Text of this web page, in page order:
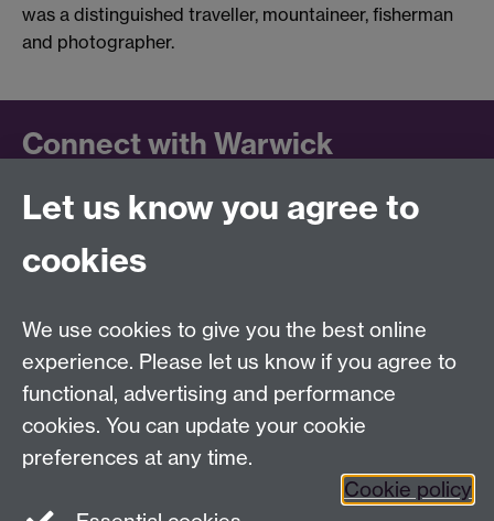
was a distinguished traveller, mountaineer, fisherman
and photographer.
Connect with Warwick
Follow us on social media to keep up to date.
University of Warwick on
Facebook
University of Warwick on
Instagram
University of Warwick on
YouTube
Let us know you agree to
cookies
We use cookies to give you the best online
experience. Please let us know if you agree to
functional, advertising and performance
cookies. You can update your cookie
preferences at any time.
Cookie policy